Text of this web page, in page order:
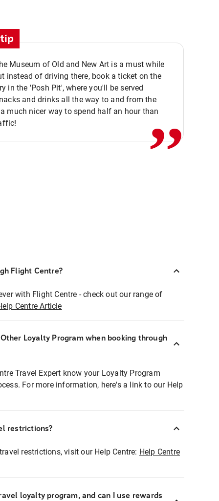
Museum of Old and New Art is a must while
instead of driving there, book a ticket on the
in the 'Posh Pit', where you'll be served
and drinks all the way to and from the
much nicer way to spend half an hour than,,
Flight Centre?
with Flight Centre - check out our range of
Centre Article
Loyalty Program when booking through
Travel Expert know your Loyalty Program
For more information, here's a link to our Help
restrictions?
restrictions, visit our Help Centre: Help Centre
loyalty program, and can I use rewards